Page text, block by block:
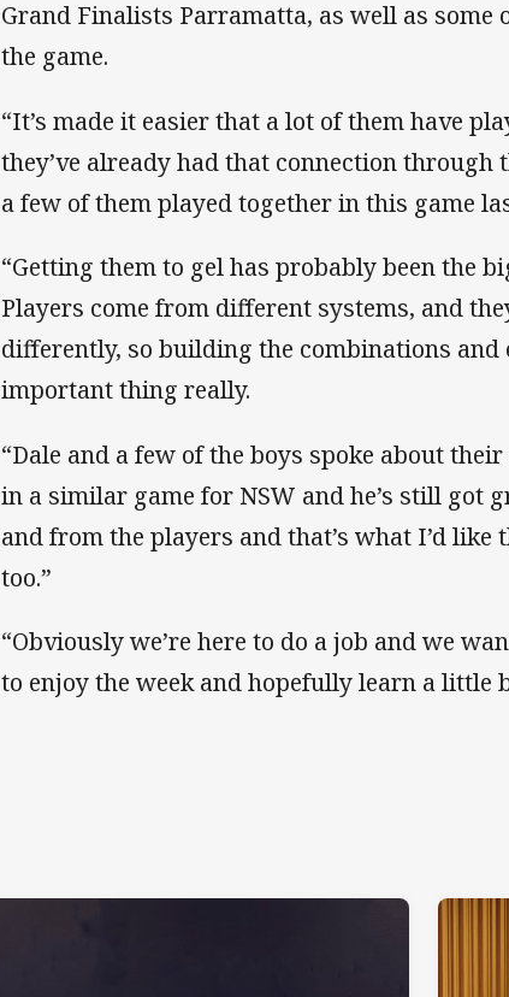
Grand Finalists Parramatta, as well as
the game.
“It’s made it easier that a lot of them have
they’ve already had that connection through
a few of them played together in this game
“Getting them to gel has probably been the
Players come from different systems, and
differently, so building the combinations and
important thing really.
“Dale and a few of the boys spoke about
in a similar game for NSW and he’s still got
and from the players and that’s what I’d like
too.”
“Obviously we’re here to do a job and we
to enjoy the week and hopefully learn a little